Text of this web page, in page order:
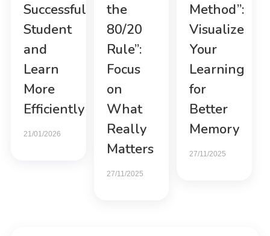
Successful
Student
and
Learn
More
Efficiently
21/01/2026
the
80/20
Rule”:
Focus
on
What
Really
Matters
27/11/2025
Method”:
Visualize
Your
Learning
for
Better
Memory
27/11/2025